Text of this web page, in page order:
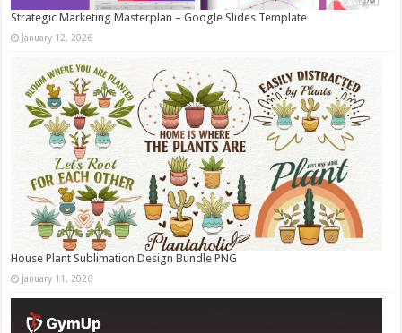
Strategic Marketing Masterplan – Google Slides Template
January 12, 2026
House Plant Sublimation Design Bundle PNG
January 11, 2026